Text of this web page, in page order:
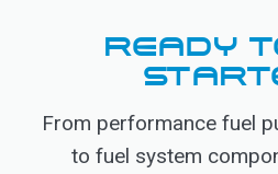
READY
From performance fuel
to fuel system